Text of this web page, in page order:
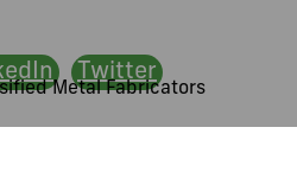
Twitter
Metal Fabricators